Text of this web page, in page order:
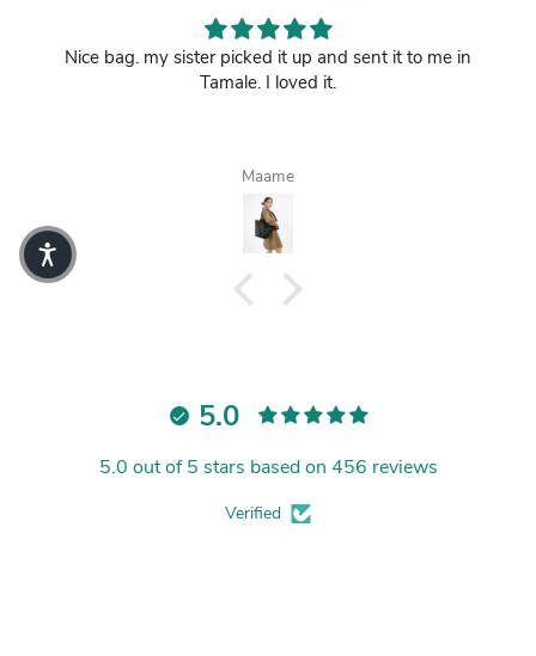
Nice bag. my sister picked it up and sent it to me in
Tamale. I loved it.
Maame
5.0
5.0 out of 5 stars based on 456 reviews
Verified